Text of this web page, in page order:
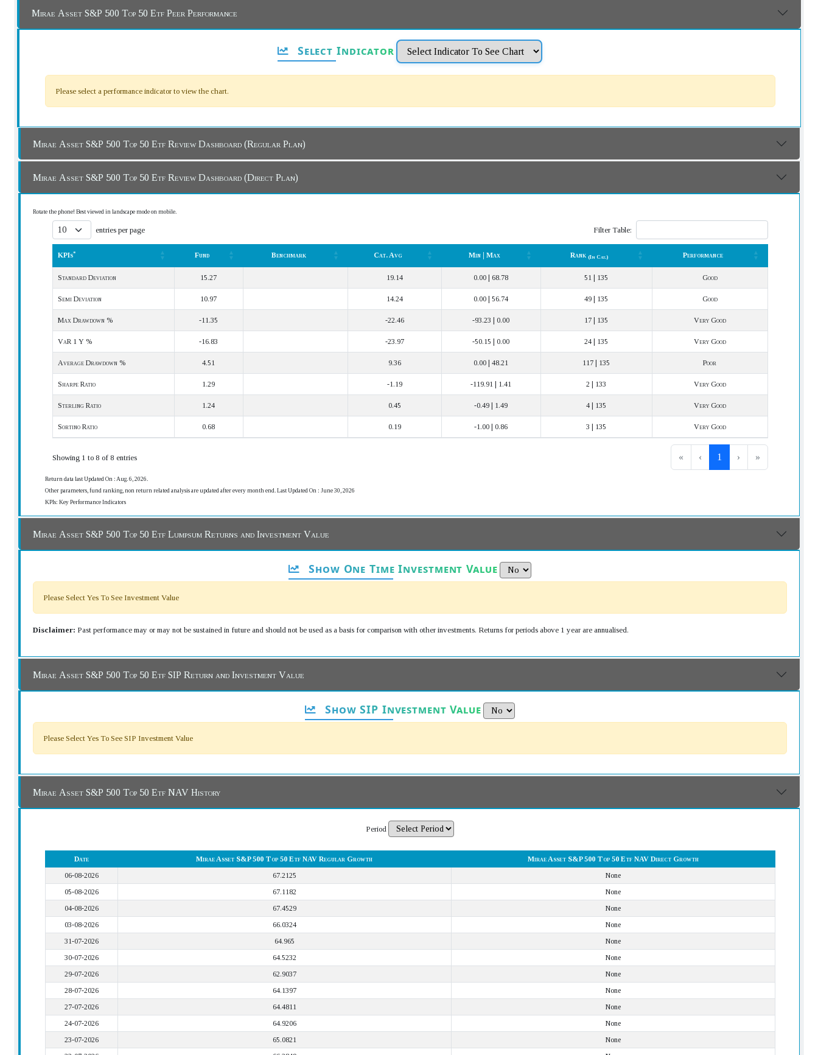
Mirae Asset S&P 500 Top 50 Etf Peer Performance
Select Indicator
Please select a performance indicator to view the chart.
Mirae Asset S&P 500 Top 50 Etf Review Dashboard (Regular Plan)
Mirae Asset S&P 500 Top 50 Etf Review Dashboard (Direct Plan)
Rotate the phone! Best viewed in landscape mode on mobile.
entries per page Filter Table:
KPIs* Fund Benchmark Cat. Avg Min | Max Rank (In Cat.)
Performance
(In Cat.)
Standard Deviation 15.27 19.14 0.00 | 68.78 51 | 135 Good
Semi Deviation 10.97 14.24 0.00 | 56.74 49 | 135 Good
Max Drawdown % -11.35 -22.46 -93.23 | 0.00 17 | 135 Very Good
VaR 1 Y % -16.83 -23.97 -50.15 | 0.00 24 | 135 Very Good
Average Drawdown % 4.51 9.36 0.00 | 48.21 117 | 135 Poor
Sharpe Ratio 1.29 -1.19 -119.91 | 1.41 2 | 133 Very Good
Sterling Ratio 1.24 0.45 -0.49 | 1.49 4 | 135 Very Good
Sortino Ratio 0.68 0.19 -1.00 | 0.86 3 | 135 Very Good
Showing 1 to 8 of 8 entries « ‹ 1 › »
Return data last Updated On : Aug. 6, 2026.
Other parameters, fund ranking, non return related analysis are updated after every month end. Last Updated On : June 30, 2026
KPIs: Key Performance Indicators
Mirae Asset S&P 500 Top 50 Etf Lumpsum Returns and Investment Value
Show One Time Investment Value
Please Select Yes To See Investment Value
Disclaimer: Past performance may or may not be sustained in future and should not be used as a basis for comparison with other investments. Returns for periods above 1 year are annualised.
Mirae Asset S&P 500 Top 50 Etf SIP Return and Investment Value
Show SIP Investment Value
Please Select Yes To See SIP Investment Value
Mirae Asset S&P 500 Top 50 Etf NAV History
Period
Date Mirae Asset S&P 500 Top 50 Etf NAV Regular Growth
Mirae Asset S&P 500 Top 50 Etf NAV Direct Growth
06-08-2026
67.2125
None
05-08-2026
67.1182
None
04-08-2026
67.4529
None
03-08-2026
66.0324
None
31-07-2026
64.965
None
30-07-2026
64.5232
None
29-07-2026
62.9037
None
28-07-2026
64.1397
None
27-07-2026
64.4811
None
24-07-2026
64.9206
None
23-07-2026
65.0821
None